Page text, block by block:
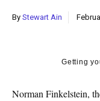
k
CULTURE
By Stewart Ain
Getting
Norman Finkelstein,